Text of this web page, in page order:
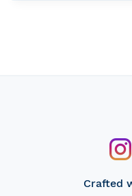
Crafted